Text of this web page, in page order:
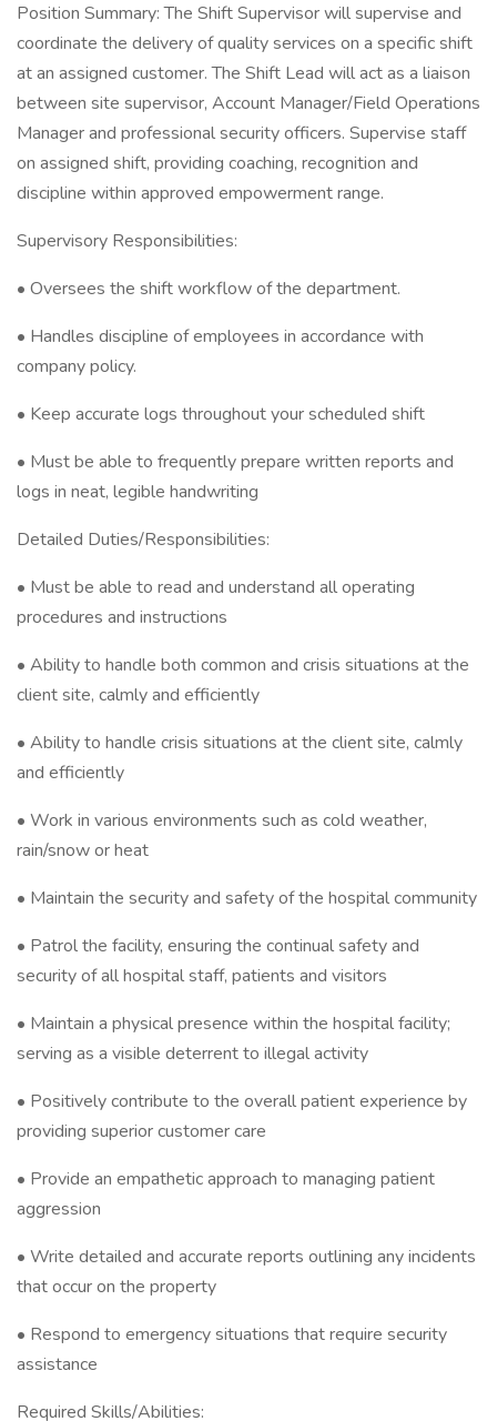
Position Summary: The Shift Supervisor will supervise and
coordinate the delivery of quality services on a specific shift
at an assigned customer. The Shift Lead will act as a liaison
between site supervisor, Account Manager/Field Operations
Manager and professional security officers. Supervise staff
on assigned shift, providing coaching, recognition and
discipline within approved empowerment range.
Supervisory Responsibilities:
• Oversees the shift workflow of the department.
• Handles discipline of employees in accordance with
company policy.
• Keep accurate logs throughout your scheduled shift
• Must be able to frequently prepare written reports and
logs in neat, legible handwriting
Detailed Duties/Responsibilities:
• Must be able to read and understand all operating
procedures and instructions
• Ability to handle both common and crisis situations at the
client site, calmly and efficiently
• Ability to handle crisis situations at the client site, calmly
and efficiently
• Work in various environments such as cold weather,
rain/snow or heat
• Maintain the security and safety of the hospital community
• Patrol the facility, ensuring the continual safety and
security of all hospital staff, patients and visitors
• Maintain a physical presence within the hospital facility;
serving as a visible deterrent to illegal activity
• Positively contribute to the overall patient experience by
providing superior customer care
• Provide an empathetic approach to managing patient
aggression
• Write detailed and accurate reports outlining any incidents
that occur on the property
• Respond to emergency situations that require security
assistance
Required Skills/Abilities: